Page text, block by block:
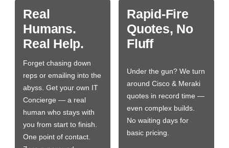
Real
Humans.
Real Help.
Forget chasing down
reps or emailing into the
abyss. Get your own IT
Concierge — a real
human who stays with
you from start to finish.
One point of contact.
Rapid-Fire
Quotes, No
Fluff
Under the gun? We turn
around Cisco & Meraki
quotes in record time —
even complex builds.
No waiting days for
basic pricing.